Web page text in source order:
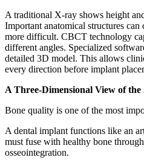
A traditional X-ray shows height
Important anatomical structures
more difficult. CBCT technology
different angles. Specialized
detailed 3D model. This allows
every direction before implant
A Three-Dimensional View of the
Bone quality is one of the most
A dental implant functions like an
must fuse with healthy bone
osseointegration.